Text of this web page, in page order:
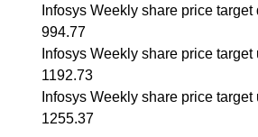
Infosys Weekly share price
994.77
Infosys Weekly share price target
1192.73
Infosys Weekly share price target
1255.37